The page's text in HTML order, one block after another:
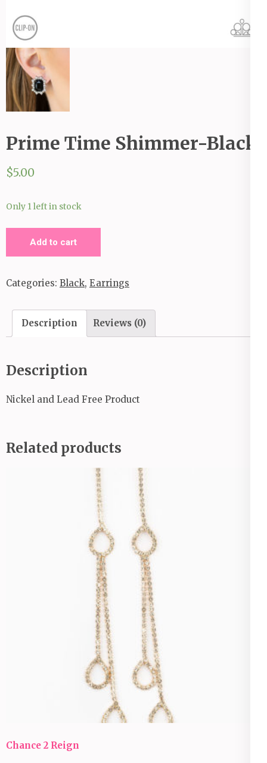
Prime Time Shimmer-Black
$5.00
Only 1 left in stock
Black
Add to cart
Categories: Black, Earrings
Description Reviews (0)
Description
Nickel and Lead Free Product
Related products
Chance 2 Reign